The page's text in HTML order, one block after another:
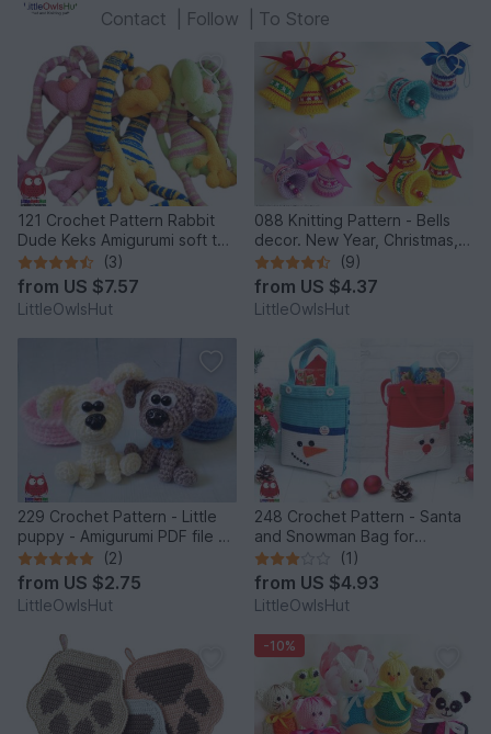
Contact
Follow To Store
121 Crochet Pattern Rabbit
Dude Keks Amigurumi soft toy
by Pertseva(3)
from US $7.57
LittleOwlsHut
088 Knitting Pattern - Bells
decor. New Year, Christmas,
Easter Amigurumi - by
Zabelina Cp
(9)
from US $4.37
LittleOwlsHut
229 Crochet Pattern - Little
puppy - Amigurumi PDF file by
Knittoy CP
(2)
from US $2.75
LittleOwlsHut
248 Crochet Pattern - Santa
and Snowman Bag for
Christmas presents or New
Year - PDF file by Zabelina
Etsy
(1)
from US $4.93
LittleOwlsHut
-10%